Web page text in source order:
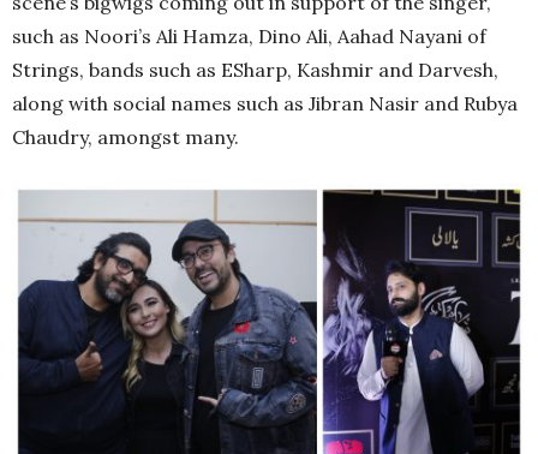
such as Noori’s Ali Hamza, Dino Ali, Aahad Nayani of
Strings, bands such as ESharp, Kashmir and Darvesh,
along with social names such as Jibran Nasir and Rubya
Chaudry, amongst many.